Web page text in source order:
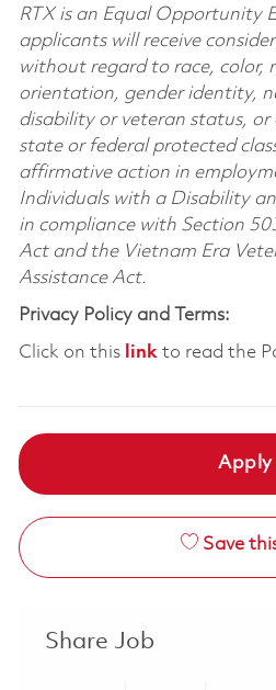
RTX is an Equal Opportunity
applicants will receive
without regard to race, color,
orientation, gender identity,
disability or veteran status,
state or federal protected
affirmative action in
Individuals with a Disability
in compliance with Section
Act and the Vietnam Era
Assistance Act.
Privacy Policy and Terms:
Click on this linkto read the
Apply
Save
Share Job